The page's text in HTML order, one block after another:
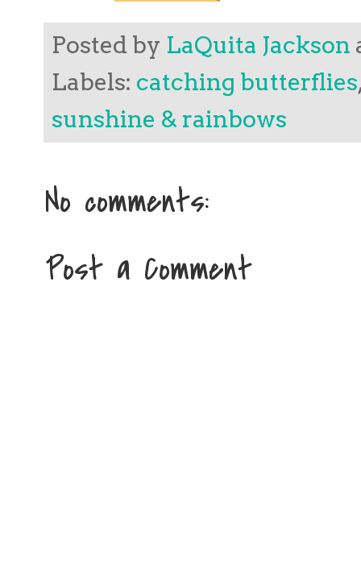
Posted by LaQuita Jackson
Labels: catching butterflies
sunshine & rainbows
No comments:
Post a Comment